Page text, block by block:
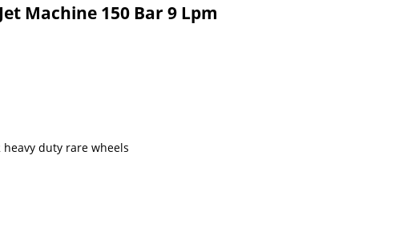
Machine 150 Bar 9 Lpm
heavy duty rare wheels